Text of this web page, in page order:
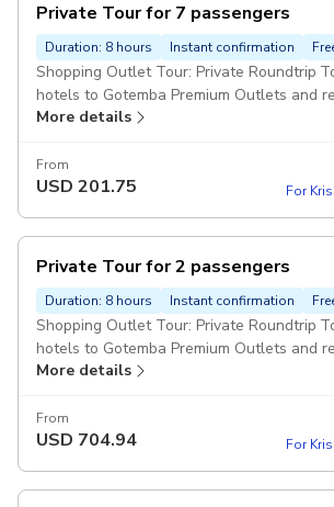
Private Tour for 7 passengers
Duration: 8 hours Instant confirmation
Shopping Outlet Tour: Private Roundtrip
hotels to Gotemba Premium Outlets and return.
included
More details
From
USD 201.75 For
Private Tour for 2 passengers
Duration: 8 hours Instant confirmation
Shopping Outlet Tour: Private Roundtrip
hotels to Gotemba Premium Outlets and return.
included
More details
From
USD 704.94 For